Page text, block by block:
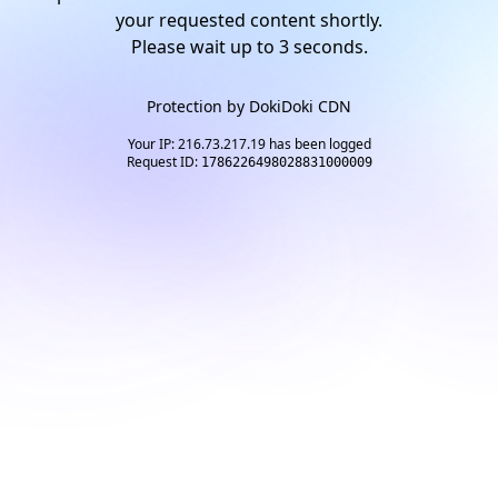
your requested content shortly.
Please wait up to 2seconds.
Protection by DokiDoki CDN
Your IP: 216.73.217.19 has been logged
Request ID: 1786226498028831000009